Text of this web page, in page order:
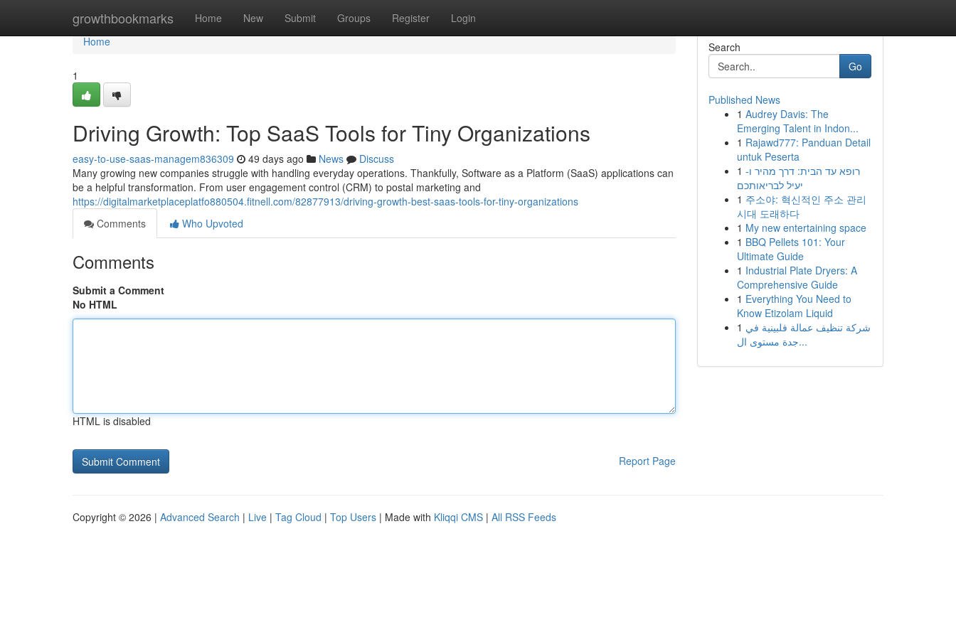
growthbookmarks Home New Submit Groups Register Login
Home
Home
1
Driving Growth: Top SaaS Tools for Tiny Organizations
easy-to-use-saas-managem836309 49 days ago News
Discuss
Many growing new companies struggle with handling everyday operations. Thankfully, Software as a Platform (SaaS) applications can
be a helpful transformation. From user engagement control (CRM) to postal marketing and
https://digitalmarketplaceplatfo880504.fitnell.com/82877913/driving-growth-best-saas-tools-for-tiny-organizations
Comments
Who Upvoted
Comments
Submit a Comment
No HTML
HTML is disabled
Report Page
Search
Go
Published News
1 Audrey Davis: The
Emerging Talent in Indon...
1 Rajawd777: Panduan Detail
untuk Peserta
1 רופא עד הבית: דרך מהיר ו-
יעיל לבריאותכם
1 주소야: 혁신적인 주소 관리
시대 도래하다
1 My new entertaining space
1 BBQ Pellets 101: Your
Ultimate Guide
1 Industrial Plate Dryers: A
Comprehensive Guide
1 Everything You Need to
Know Etizolam Liquid
1 شركة تنظيف عمالة فلبينية في
جدة مستوى ال...
Copyright © 2026 | Advanced Search | Live | Tag Cloud | Top Users | Made with Kliqqi CMS | All RSS Feeds